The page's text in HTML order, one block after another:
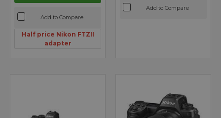
Add to Compare
Half price Nikon FTZII
adapter
Add to Compare